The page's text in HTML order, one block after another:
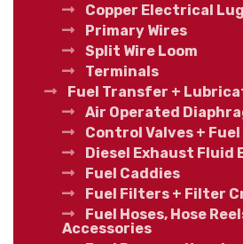
Copper Electrical
Primary Wires
Split Wire Loom
Terminals
Fuel Transfer +
Air Operated
Control Valves +
Diesel Exhaust Fluid
Fuel Caddies
Fuel Filters + Filter
Fuel Hoses, Hose
Accessories